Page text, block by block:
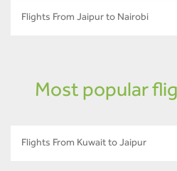
Flights From Jaipur to Nairobi
Most popular
Flights From Kuwait to Jaipur